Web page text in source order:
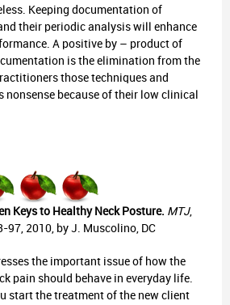
Keeping documentation of
their periodic analysis will enhance
A positive by – product of
is the elimination from the
those techniques and
nonsense because of their low clinical
Keys to Healthy Neck Posture. MTJ,
97, 2010, by J. Muscolino, DC
the important issue of how the
pain should behave in everyday life.
start the treatment of the new client